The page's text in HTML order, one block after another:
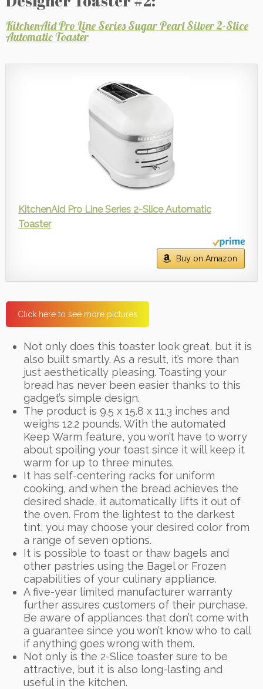
KitchenAid Pro Line Series Sugar Pearl Silver 2-Slice
Automatic Toaster
KitchenAid Pro Line Series 2-Slice Automatic
Toaster
Buy on Amazon
Click here to see more pictures
Not only does this toaster look great, but it is
also built smartly. As a result, it’s more than
just aesthetically pleasing. Toasting your
bread has never been easier thanks to this
gadget’s simple design.
The product is 9.5 x 15.8 x 11.3 inches and
weighs 12.2 pounds. With the automated
Keep Warm feature, you won’t have to worry
about spoiling your toast since it will keep it
warm for up to three minutes.
It has self-centering racks for uniform
cooking, and when the bread achieves the
desired shade, it automatically lifts it out of
the oven. From the lightest to the darkest
tint, you may choose your desired color from
a range of seven options.
It is possible to toast or thaw bagels and
other pastries using the Bagel or Frozen
capabilities of your culinary appliance.
A five-year limited manufacturer warranty
further assures customers of their purchase.
Be aware of appliances that don’t come with
a guarantee since you won’t know who to call
if anything goes wrong with them.
Not only is the 2-Slice toaster sure to be
attractive, but it is also long-lasting and
useful in the kitchen.